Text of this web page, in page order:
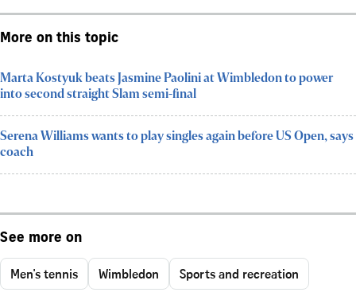
More on this topic
Marta Kostyuk beats Jasmine Paolini at Wimbledon to power
into second straight Slam semi-final
Serena Williams wants to play singles again before US Open, says
coach
See more on
Men's tennis Wimbledon Sports and recreation